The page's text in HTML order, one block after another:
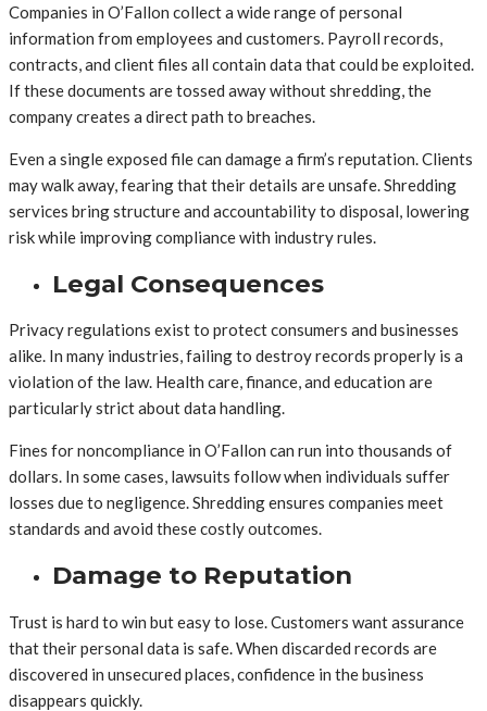
Companies in O’Fallon collect a wide range of personal
information from employees and customers. Payroll records,
contracts, and client files all contain data that could be exploited.
If these documents are tossed away without shredding, the
company creates a direct path to breaches.
Even a single exposed file can damage a firm’s reputation. Clients
may walk away, fearing that their details are unsafe. Shredding
services bring structure and accountability to disposal, lowering
risk while improving compliance with industry rules.
Legal Consequences
Privacy regulations exist to protect consumers and businesses
alike. In many industries, failing to destroy records properly is a
violation of the law. Health care, finance, and education are
particularly strict about data handling.
Fines for noncompliance in O’Fallon can run into thousands of
dollars. In some cases, lawsuits follow when individuals suffer
losses due to negligence. Shredding ensures companies meet
standards and avoid these costly outcomes.
Damage to Reputation
Trust is hard to win but easy to lose. Customers want assurance
that their personal data is safe. When discarded records are
discovered in unsecured places, confidence in the business
disappears quickly.